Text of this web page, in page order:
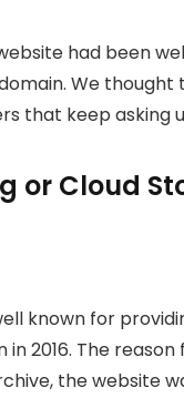
had been
We
that keep asking
or Cloud
known for
2016. The
the website